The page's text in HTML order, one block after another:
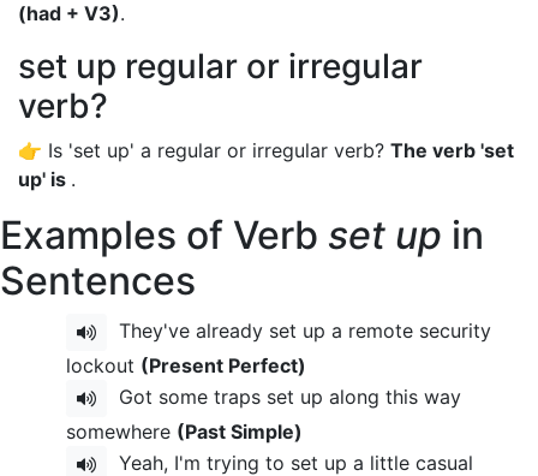
(had + V3).
set up regular or irregular
verb?
👉 Is 'set up' a regular or irregular verb? The verb 'set
up' is .
Examples of Verb set up in
Sentences
They've already set up a remote security
lockout (Present Perfect)
Got some traps set up along this way
somewhere (Past Simple)
Yeah, I'm trying to set up a little casual